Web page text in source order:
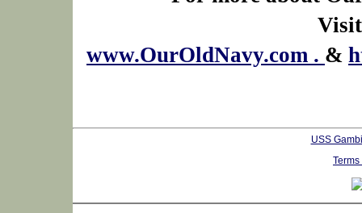
Visit
www.OurOldNavy.com . &
USS